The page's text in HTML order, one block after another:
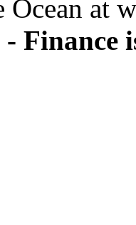
Ocean at
- Finance